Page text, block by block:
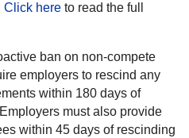
Click here to read the full
ban on non-compete
employers to rescind any
within 180 days of
must also provide
within 45 days of rescinding